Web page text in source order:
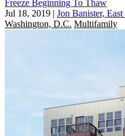
Freeze Beginning To Thaw
Jul 18, 2019 | Jon Banister,
Washington, D.C. Multifamily